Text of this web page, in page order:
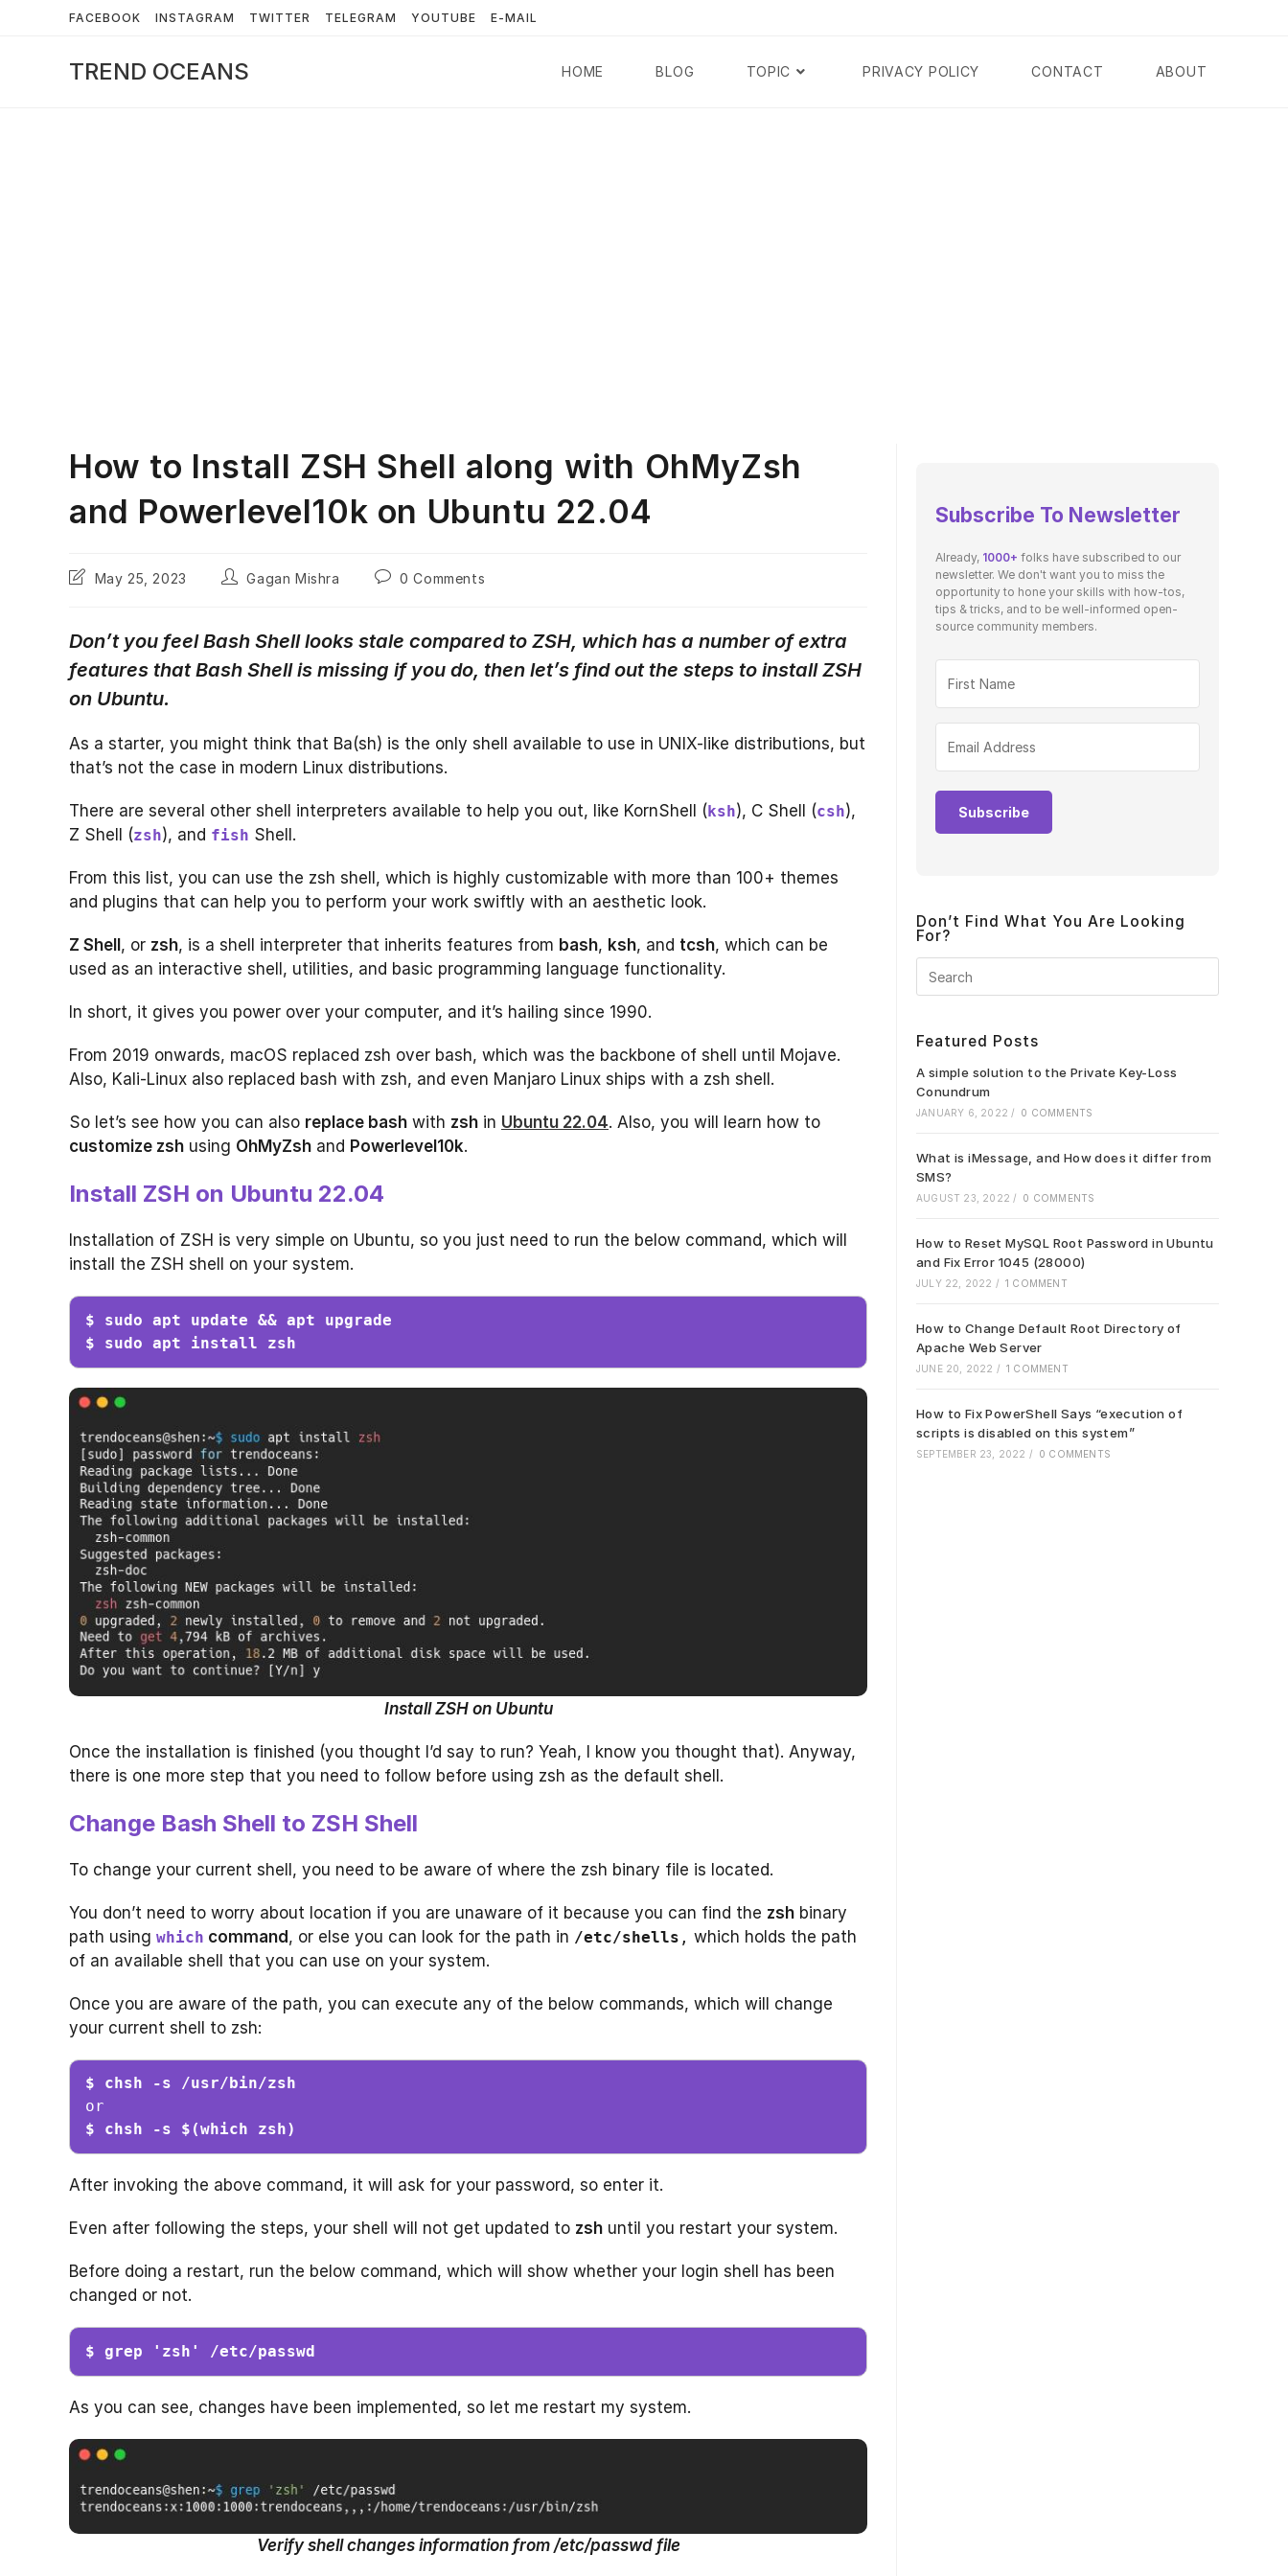
FACEBOOK INSTAGRAM TWITTER TELEGRAM YOUTUBE E-MAIL
TREND OCEANS HOME BLOG TOPIC PRIVACY POLICY CONTACT ABOUT
How to Install ZSH Shell along with OhMyZsh
and Powerlevel10k on Ubuntu 22.04
PostMay 25, 2023
PostGagan Mishra
Post0 Comments
Don’t you feel Bash Shell looks stale compared to ZSH, which has a number of extra
features that Bash Shell is missing if you do, then let’s find out the steps to install ZSH
on Ubuntu.
As a starter, you might think that Ba(sh) is the only shell available to use in UNIX-like distributions, but
that’s not the case in modern Linux distributions.
There are several other shell interpreters available to help you out, like KornShell (ksh), C Shell (csh),
Z Shell (zsh), and fish Shell.
From this list, you can use the zsh shell, which is highly customizable with more than 100+ themes
and plugins that can help you to perform your work swiftly with an aesthetic look.
Z Shell , or zsh, is a shell interpreter that inherits features from bash, ksh, and tcsh, which can be
used as an interactive shell, utilities, and basic programming language functionality.
In short, it gives you power over your computer, and it’s hailing since 1990.
From 2019 onwards, macOS replaced zsh over bash, which was the backbone of shell until Mojave.
Also, Kali-Linux also replaced bash with zsh, and even Manjaro Linux ships with a zsh shell.
So let’s see how you can also replace bash with zsh in Ubuntu 22.04. Also, you will learn how to
customize zsh using OhMyZsh and Powerlevel10k.
Install ZSH on Ubuntu 22.04
Installation of ZSH is very simple on Ubuntu, so you just need to run the below command, which will
install the ZSH shell on your system.
$ sudo apt update && apt upgrade
$ sudo apt install zsh
Install ZSH on Ubuntu
Once the installation is finished (you thought I’d say to run? Yeah, I know you thought that). Anyway,
there is one more step that you need to follow before using zsh as the default shell.
Change Bash Shell to ZSH Shell
To change your current shell, you need to be aware of where the zsh binary file is located.
You don’t need to worry about location if you are unaware of it because you can find the zsh binary
path using which command, or else you can look for the path in /etc/shells , which holds the path
of an available shell that you can use on your system.
Once you are aware of the path, you can execute any of the below commands, which will change
your current shell to zsh:
$ chsh -s /usr/bin/zsh
$ chsh -s $(which zsh)
After invoking the above command, it will ask for your password, so enter it.
Even after following the steps, your shell will not get updated to zsh until you restart your system.
Before doing a restart, run the below command, which will show whether your login shell has been
changed or not.
$ grep 'zsh' /etc/passwd
As you can see, changes have been implemented, so let me restart my system.
Verify shell changes information from /etc/passwd file
Subscribe To Newsletter
Already, 1000+ folks have subscribed to our
newsletter. We don't want you to miss the
opportunity to hone your skills with how-tos,
tips & tricks, and to be well-informed open-
source community members.
Subscribe
Don’t Find What You Are Looking
For?
Featured Posts
A simple solution to the Private Key-Loss
Conundrum
JANUARY 6, 2022 / 0 COMMENTS
What is iMessage, and How does it differ from
SMS?
AUGUST 23, 2022 / 0 COMMENTS
How to Reset MySQL Root Password in Ubuntu
and Fix Error 1045 (28000)
JULY 22, 2022 / 1 COMMENT
How to Change Default Root Directory of
Apache Web Server
JUNE 20, 2022 / 1 COMMENT
How to Fix PowerShell Says “execution of
scripts is disabled on this system”
SEPTEMBER 23, 2022 / 0 COMMENTS